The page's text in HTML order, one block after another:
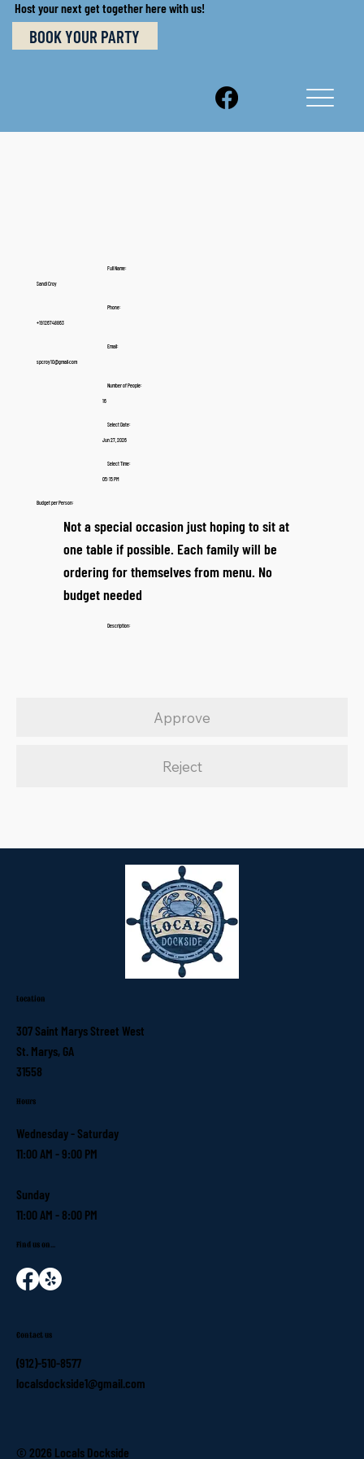
Host your next get together here with us!
BOOK YOUR PARTY
Full Name:
Sandi Croy
Phone:
+19126748863
Email:
spcroy10@gmail.com
Number of People:
16
Select Date:
Jun 27, 2026
Select Time:
05:15 PM
Budget per Person:
Not a special occasion just hoping to sit at
one table if possible. Each family will be
ordering for themselves from menu. No
budget needed
Description:
Approve
Reject
Location
307 Saint Marys Street West
St. Marys, GA
31558
Hours
Wednesday - Saturday
11:00 AM - 9:00 PM
Sunday
11:00 AM - 8:00 PM
Find us on...
Contact us
(912)-510-8577
localsdockside1@gmail.com
© 2026 Locals Dockside